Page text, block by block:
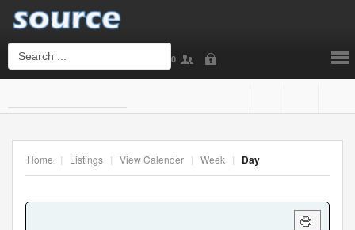
0
Home | Listings | View Calender | Week | Day
Login
Username